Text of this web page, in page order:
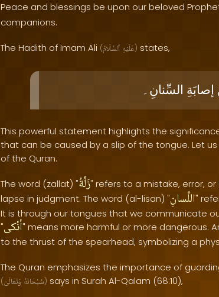
Peace and blessings be upon our beloved
companions.
The Hadith of Imam Ali ( عَلَيْهِ ٱلسَّلَامُ ) states,
إصابَةِ السِّنانِ۔
This powerful statement highlights the
that can be caused by a slip of the tongue. Let
of the Quran.
The word (zallat) "زَلَّةُ" refers to a mistake, error,
lapse in judgment. The word (al-lisan) "اللِّسانِ"
It is through our tongues that we communicate
"أنْكى" means more harmful or more dangerous.
to the thrust of the spearhead, symbolizing a
The Quran emphasizes the importance of
( سُبْحَانَهُ وَتَعَالَىٰ ) says in Surah Al-Qalam (68:10),